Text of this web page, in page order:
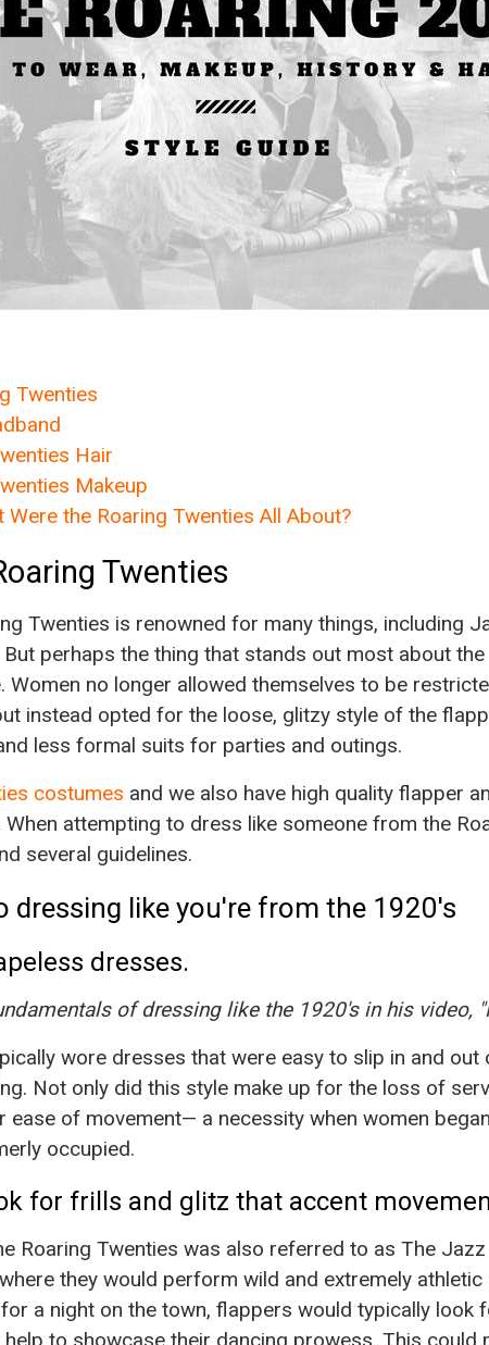
Twenties
Hair
Makeup
the Roaring Twenties All About?
Twenties
Twenties is renowned for many things, including
perhaps the thing that stands out most about
Women no longer allowed themselves to be
instead opted for the loose, glitzy style of the
less formal suits for parties and outings.
costumes and we also have high quality flapper
When attempting to dress like someone from the
several guidelines.
dressing like you're from the 1920's
dresses.
of dressing like the 1920's in his video,
wore dresses that were easy to slip in and
Not only did this style make up for the loss of
ease of movement— a necessity when women
occupied.
for frills and glitz that accent
Roaring Twenties was also referred to as The
they would perform wild and extremely
a night on the town, flappers would typically look